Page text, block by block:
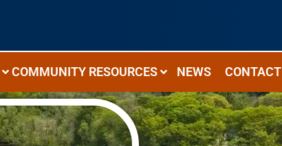
COMMUNITY RESOURCES NEWS CONTACT